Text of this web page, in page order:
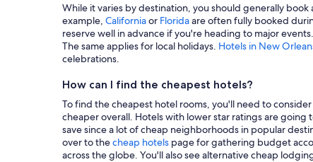
While it varies by destination, you should generally
example, Californiaor Floridaare often fully booked
reserve well in advance if you're heading to major
The same applies for local holidays. Hotels in New
celebrations.
How can I find the cheapest hotels?
To find the cheapest hotel rooms, you'll need to
cheaper overall. Hotels with lower star ratings are
save since a lot of cheap neighborhoods in popular
over to thecheap hotels page for gathering budget
across the globe. You'll also see alternative cheap